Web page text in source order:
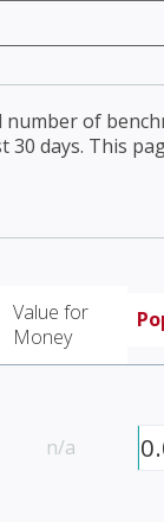
of
days. This
Value for
Money
n/a